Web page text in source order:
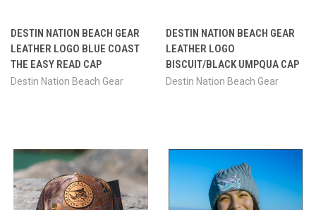
DESTIN NATION BEACH GEAR
LEATHER LOGO BLUE COAST
THE EASY READ CAP
Destin Nation Beach Gear
DESTIN NATION BEACH GEAR
LEATHER LOGO
BISCUIT/BLACK UMPQUA CAP
Destin Nation Beach Gear